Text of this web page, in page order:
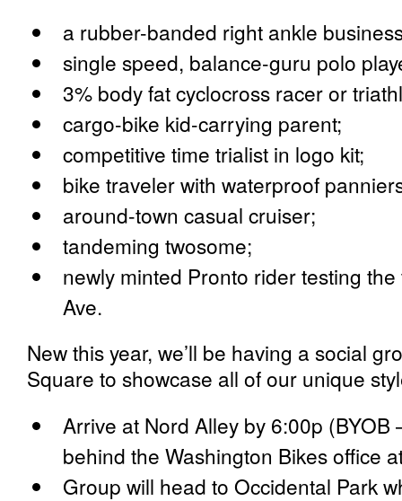
a rubber-banded right ankle
single speed, balance-guru polo
3% body fat cyclocross racer or
cargo-bike kid-carrying parent;
competitive time trialist in logo kit;
bike traveler with waterproof
around-town casual cruiser;
tandeming twosome;
newly minted Pronto rider testing
Ave.
New this year, we’ll be having a social
Square to showcase all of our unique
Arrive at Nord Alley by 6:00p (BYOB
behind the Washington Bikes office
Group will head to Occidental Park